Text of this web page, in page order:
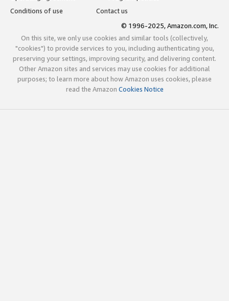
Conditions of use
Contact us
© 1996-2025, Amazon.com, Inc.
On this site, we only use cookies and similar tools (collectively,
"cookies") to provide services to you, including authenticating you,
preserving your settings, improving security, and delivering content.
Other Amazon sites and services may use cookies for additional
purposes; to learn more about how Amazon uses cookies, please
read the Amazon Cookies Notice